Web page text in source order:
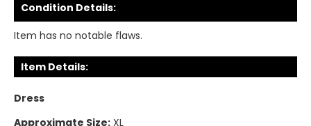
Condition Details:
Item has no notable flaws.
Item Details:
Dress
Approximate Size: XL